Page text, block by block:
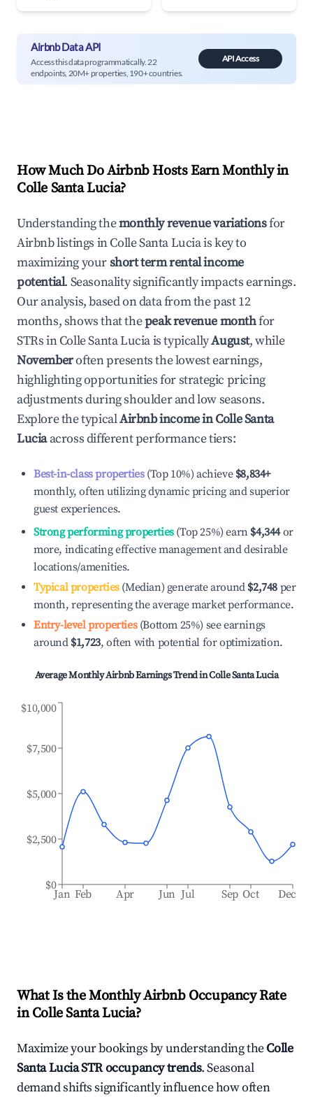
Airbnb Data API
Access this data programmatically. 22
endpoints, 20M+ properties, 190+ countries.
API Access
How Much Do Airbnb Hosts Earn Monthly in
Colle Santa Lucia?
Understanding themonthly revenue variationsfor
Airbnb listings inColle Santa Luciais key to
maximizing yourshort term rental income
potential. Seasonality significantly impacts earnings.
Our analysis, based on data from the past 12
months, shows that thepeak revenue monthfor
STRs inColle Santa Luciais typicallyAugust, while
Novemberoften presents the lowest earnings,
highlighting opportunities for strategic pricing
adjustments during shoulder and low seasons.
Explore the typicalAirbnb income inColle Santa
Luciaacross different performance tiers:
Best-in-class properties(Top 10%) achieve $8,834+
monthly, often utilizing dynamic pricing and superior
guest experiences.
Strong performing properties(Top 25%) earn $4,344or
more, indicating effective management and desirable
locations/amenities.
Typical properties(Median) generate around $2,748 per
month, representing the average market performance.
Entry-level properties(Bottom 25%) see earnings
around $1,723, often with potential for optimization.
Average Monthly Airbnb Earnings Trend inColle Santa Lucia
Jan Feb Apr Jun Jul Sep Oct Dec
$0
$2,500
$5,000
$7,500
$10,000
What Is the Monthly Airbnb Occupancy Rate
inColle Santa Lucia?
Maximize your bookings by understanding theColle
Santa LuciaSTR occupancy trends. Seasonal
demand shifts significantly influence how often